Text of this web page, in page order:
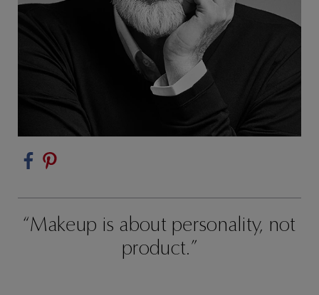
Makeup is about personality, not
product.